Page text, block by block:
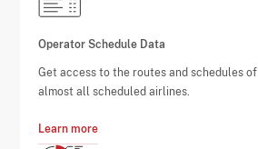
Operator Schedule Data
Get access to the routes and schedules of
almost all scheduled airlines.
Learn more